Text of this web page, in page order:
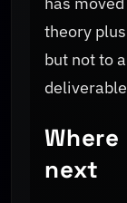
theory
but not to
next